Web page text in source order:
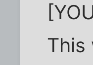
This